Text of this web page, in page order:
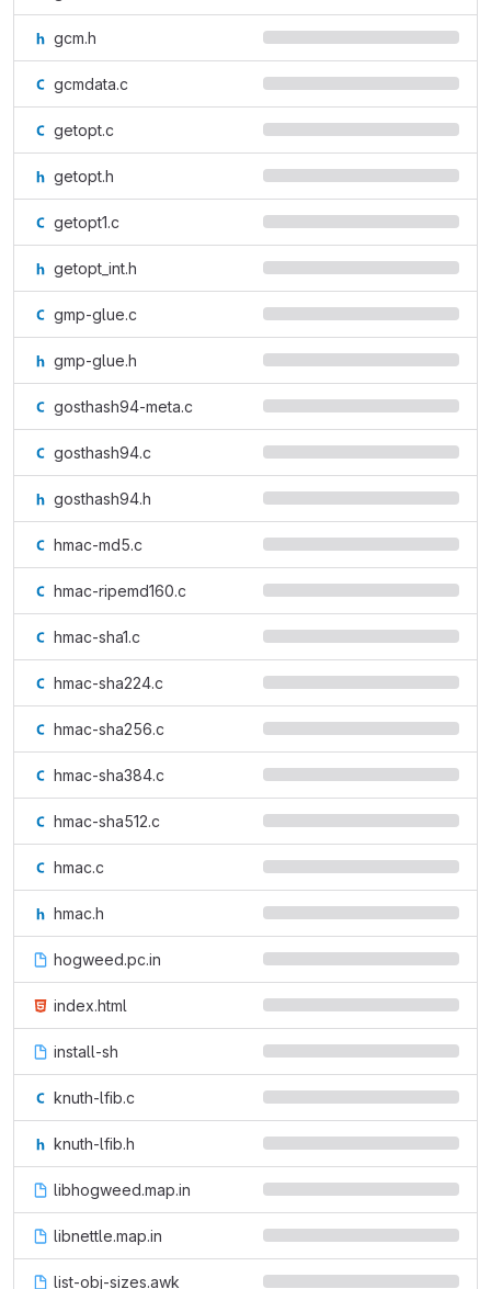
gcm.h
gcmdata.c
getopt.c
getopt.h
getopt1.c
getopt_int.h
gmp-glue.c
gmp-glue.h
gosthash94-meta.c
gosthash94.c
gosthash94.h
hmac-md5.c
hmac-ripemd160.c
hmac-sha1.c
hmac-sha224.c
hmac-sha256.c
hmac-sha384.c
hmac-sha512.c
hmac.c
hmac.h
hogweed.pc.in
index.html
install-sh
knuth-lfib.c
knuth-lfib.h
libhogweed.map.in
libnettle.map.in
list-obj-sizes.awk